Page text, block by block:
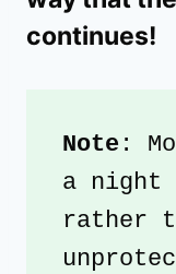
continues!
Note :
a
rather